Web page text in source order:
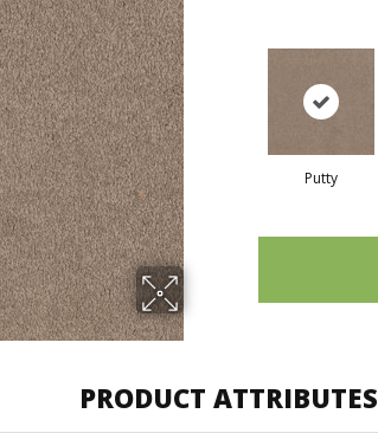
Putty
PRODUCT ATTRIBUTES